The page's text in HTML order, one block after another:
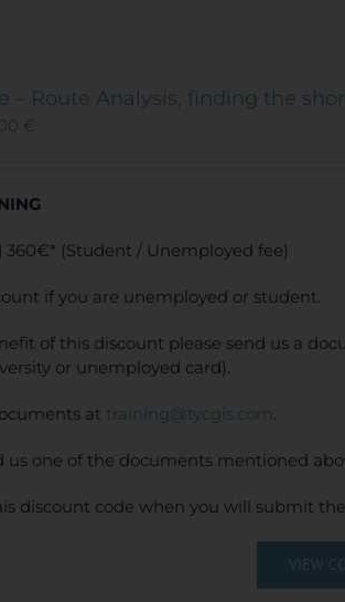
options
may
on
product
– Route Analysis, finding the
€
360€* (Student / Unemployed fee)
if you are unemployed or student.
of this discount please send us a
or unemployed card).
at training@tycgis.com.
us one of the documents mentioned
discount code when you will submit
VIEW